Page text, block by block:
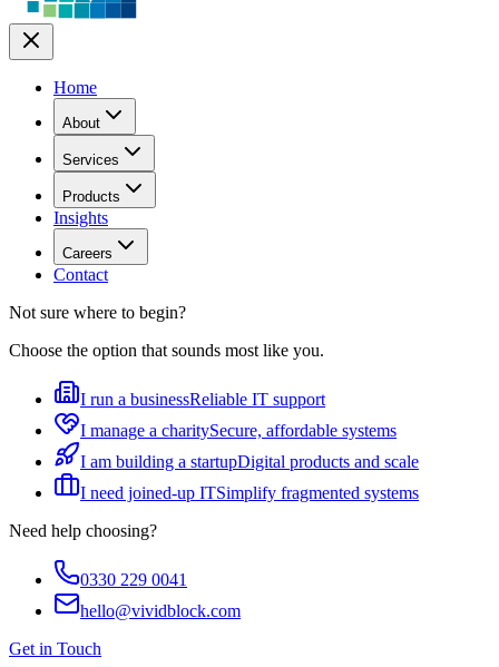
Home
About
Services
Products
Insights
Careers
Contact
Not sure where to begin?
Choose the option that sounds most like you.
I run a businessReliable IT support
I manage a charitySecure, affordable systems
I am building a startupDigital products and scale
I need joined-up ITSimplify fragmented systems
Need help choosing?
0330 229 0041
hello@vividblock.com
Get in Touch